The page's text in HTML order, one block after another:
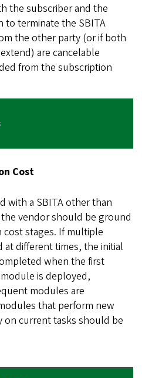
the subscriber and the
to terminate the SBITA
the other party (or if both
are cancelable
from the subscription
Cost
with a SBITA other than
vendor should be ground
stages. If multiple
different times, the initial
when the first
is deployed,
modules are
that perform new
on current tasks should be